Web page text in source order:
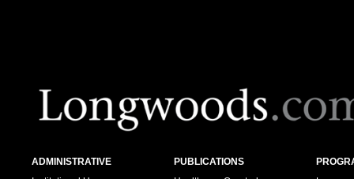
ADMINISTRATIVE
PUBLICATIONS